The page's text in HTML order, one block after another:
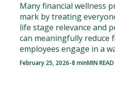
Many financial wellness
mark by treating
life stage relevance and
can meaningfully reduce
employees engage in a
February 25, 2026-8 minMIN READ